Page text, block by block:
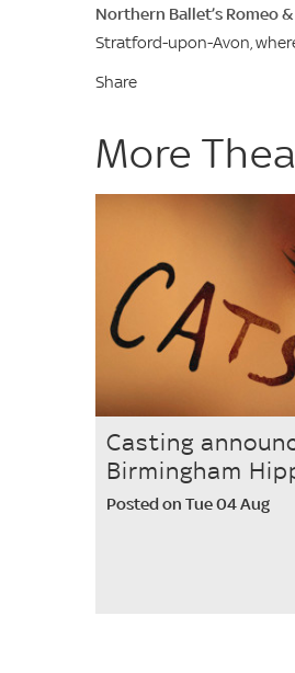
Northern Ballet’s Romeo
Stratford-upon-Avon,
Share
More
Casting
Birmingham
Posted on Tue 04 Aug